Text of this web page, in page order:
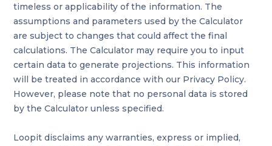
timeless or applicability of the information. The
assumptions and parameters used by the Calculator
are subject to changes that could affect the final
calculations. The Calculator may require you to input
certain data to generate projections. This information
will be treated in accordance with our Privacy Policy.
However, please note that no personal data is stored
by the Calculator unless specified.
Loopit disclaims any warranties, express or implied,